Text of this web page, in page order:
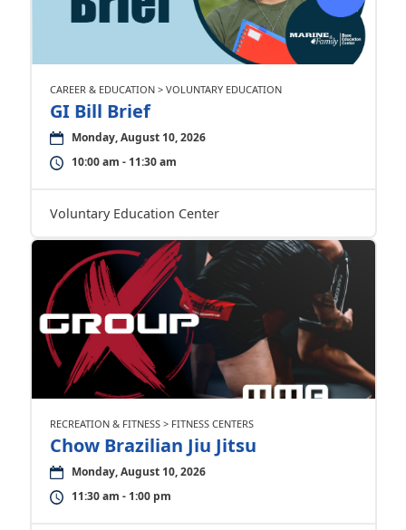
CAREER & EDUCATION > VOLUNTARY EDUCATION
GI Bill Brief
Monday, August 10, 2026
10:00 am - 11:30 am
Voluntary Education Center
RECREATION & FITNESS > FITNESS CENTERS
Chow Brazilian Jiu Jitsu
Monday, August 10, 2026
11:30 am - 1:00 pm